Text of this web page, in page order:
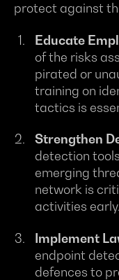
protect against
Educate
of the risks
pirated or
training on
tactics is
Strengthen
detection
emerging
network is
activities early.
Implement
endpoint
defences to